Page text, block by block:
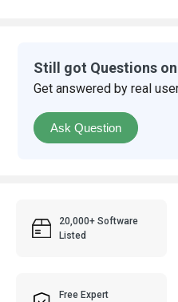
Still got Questions
Get answered by real
Ask Question
20,000+ Software
Listed
Free Expert